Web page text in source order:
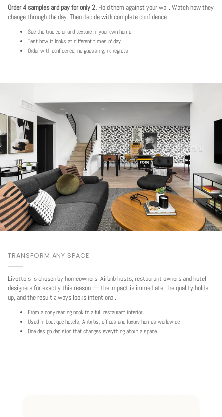
Order 4 samples and pay for only 2. Hold them against your wall. Watch how they
change through the day. Then decide with complete confidence.
See the true color and texture in your own home
Test how it looks at different times of day
Order with confidence, no guessing, no regrets
TRANSFORM ANY SPACE
Livette's is chosen by homeowners, Airbnb hosts, restaurant owners and hotel
designers for exactly this reason — the impact is immediate, the quality holds
up, and the result always looks intentional.
From a cosy reading nook to a full restaurant interior
Used in boutique hotels, Airbnbs, offices and luxury homes worldwide
One design decision that changes everything about a space